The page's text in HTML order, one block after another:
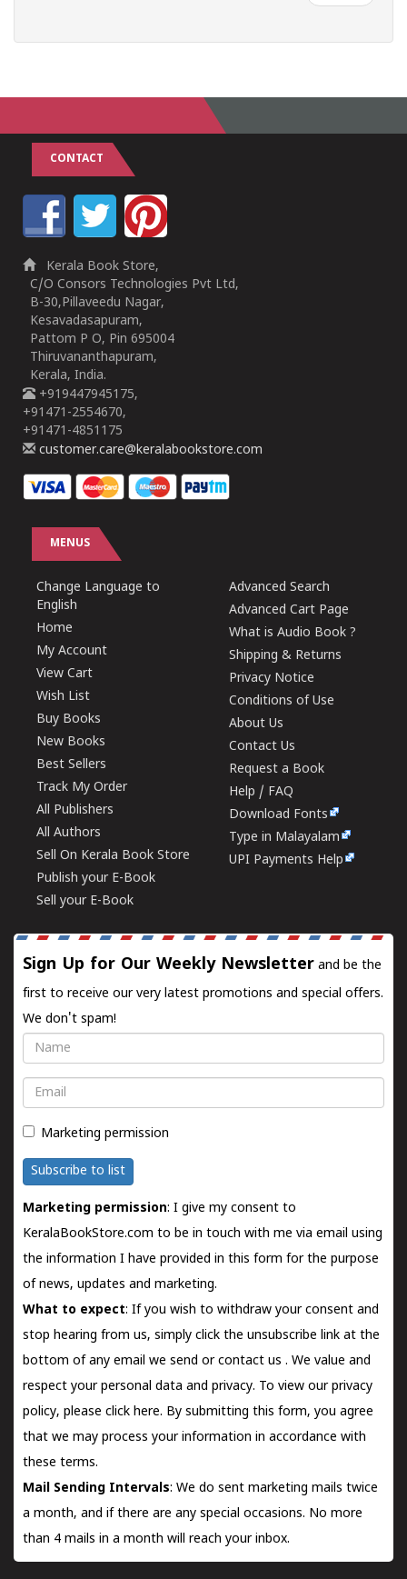
CONTACT
Kerala Book Store,
C/O Consors Technologies Pvt Ltd,
B-30,Pillaveedu Nagar,
Kesavadasapuram,
Pattom P O, Pin 695004
Thiruvananthapuram,
Kerala, India.
+919447945175,
+91471-2554670,
+91471-4851175
customer.care@keralabookstore.com
MENUS
Change Language to
English
Home
My Account
View Cart
Wish List
Buy Books
New Books
Best Sellers
Track My Order
All Publishers
All Authors
Sell On Kerala Book Store
Publish your E-Book
Sell your E-Book
Advanced Search
Advanced Cart Page
What is Audio Book ?
Shipping & Returns
Privacy Notice
Conditions of Use
About Us
Contact Us
Request a Book
Help / FAQ
Download Fonts
Type in Malayalam
UPI Payments Help
Sign Up for Our Weekly Newsletter and be the
first to receive our very latest promotions and special offers.
We don't spam!
Name
Email
Marketing permission
Subscribe to list
Marketing permission: I give my consent to
KeralaBookStore.com to be in touch with me via email using
the information I have provided in this form for the purpose
of news, updates and marketing.
What to expect: If you wish to withdraw your consent and
stop hearing from us, simply click the unsubscribe link at the
bottom of any email we send orcontact us . We value and
respect your personal data and privacy. To view our privacy
policy, please click here. By submitting this form, you agree
that we may process your information in accordance with
these terms.
Mail Sending Intervals: We do sent marketing mails twice
a month, and if there are any special occasions. No more
than 4 mails in a month will reach your inbox.